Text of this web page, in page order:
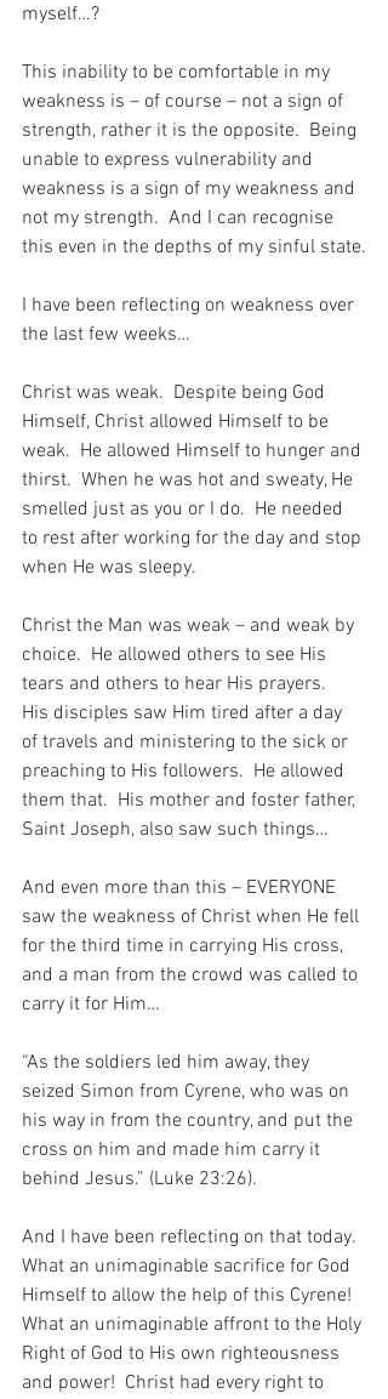
myself…?
This inability to be comfortable in my
weakness is – of course – not a sign of
strength, rather it is the opposite.  Being
unable to express vulnerability and
weakness is a sign of my weakness and
not my strength.  And I can recognise
this even in the depths of my sinful state.
I have been reflecting on weakness over
the last few weeks…
Christ was weak.  Despite being God
Himself, Christ allowed Himself to be
weak.  He allowed Himself to hunger and
thirst.  When he was hot and sweaty, He
smelled just as you or I do.  He needed
to rest after working for the day and stop
when He was sleepy.
Christ the Man was weak – and weak by
choice.  He allowed others to see His
tears and others to hear His prayers.
His disciples saw Him tired after a day
of travels and ministering to the sick or
preaching to His followers.  He allowed
them that.  His mother and foster father,
Saint Joseph, also saw such things…
And even more than this – EVERYONE
saw the weakness of Christ when He fell
for the third time in carrying His cross,
and a man from the crowd was called to
carry it for Him…
“As the soldiers led him away, they
seized Simon from Cyrene, who was on
his way in from the country, and put the
cross on him and made him carry it
behind Jesus.” (Luke 23:26).
And I have been reflecting on that today.
What an unimaginable sacrifice for God
Himself to allow the help of this Cyrene!
What an unimaginable affront to the Holy
Right of God to His own righteousness
and power!  Christ had every right to